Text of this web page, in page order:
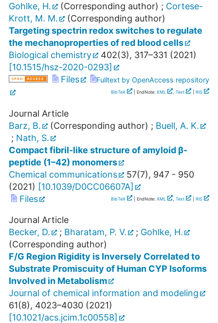
Gohlke, H.
(Corresponding author) ; Cortese-
Krott, M. M.
(Corresponding author)
Targeting spectrin redox switches to regulate
the mechanoproperties of red blood cells
Biological chemistry
402(3), 317–331 (2021)
[10.1515/hsz-2020-0293]
Files
Fulltext by OpenAccess repository
BibTeX | EndNote: XML , Text RIS
Journal Article
Barz, B.
(Corresponding author) ; Buell, A. K.
; Nath, S.
Compact fibril-like structure of amyloid β-
peptide (1–42) monomers
Chemical communications
57(7), 947 - 950
(2021) [10.1039/D0CC06607A]
Files
BibTeX | EndNote: XML , Text RIS
Journal Article
Becker, D.
; Bharatam, P. V. ; Gohlke, H.
(Corresponding author)
F/G Region Rigidity is Inversely Correlated to
Substrate Promiscuity of Human CYP Isoforms
Involved in Metabolism
Journal of chemical information and modeling
61(8), 4023–4030 (2021)
[10.1021/acs.jcim.1c00558]